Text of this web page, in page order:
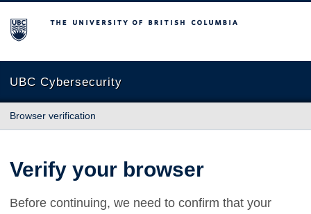
The University of British Columbia
UBC Cybersecurity
Browser verification
Verify your browser
Before continuing, we need to confirm that your